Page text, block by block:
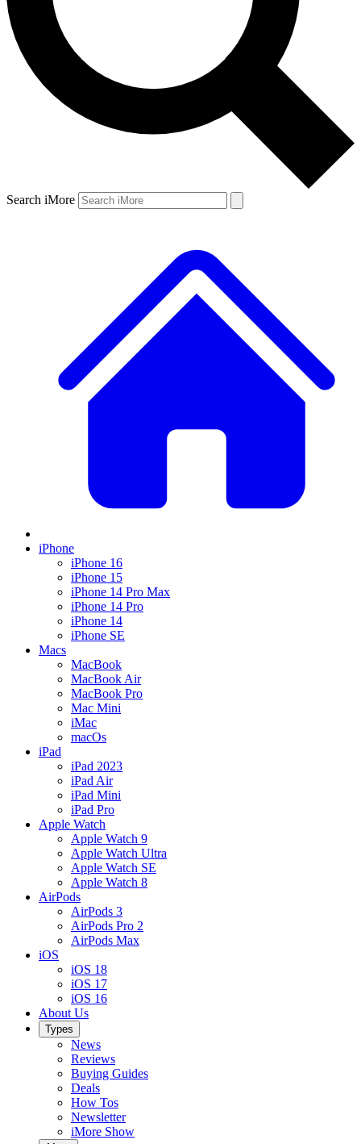
Search iMore
iPhone
iPhone 16
iPhone 15
iPhone 14 Pro Max
iPhone 14 Pro
iPhone 14
iPhone SE
Macs
MacBook
MacBook Air
MacBook Pro
Mac Mini
iMac
macOs
iPad
iPad 2023
iPad Air
iPad Mini
iPad Pro
Apple Watch
Apple Watch 9
Apple Watch Ultra
Apple Watch SE
Apple Watch 8
AirPods
AirPods 3
AirPods Pro 2
AirPods Max
iOS
iOS 18
iOS 17
iOS 16
About Us
Types
News
Reviews
Buying Guides
Deals
How Tos
Newsletter
iMore Show